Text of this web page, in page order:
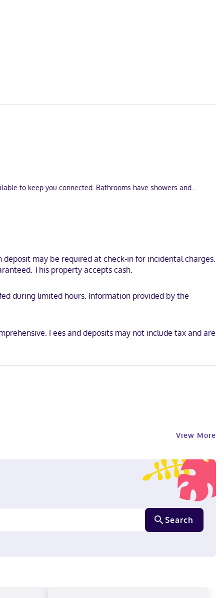
to keep you connected. Bathrooms have showers and
Park. This hotel is 0.4 mi (0.6 km) from Cenote Esmeralda
may be required at check-in for incidental charges.
This property accepts cash.
during limited hours. Information provided by the
Fees and deposits may not include tax and are
View More
Search